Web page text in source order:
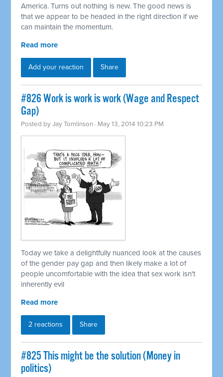
America. Turns out nothing is new. The good news is
that we appear to be headed in the right direction if we
can maintain the momentum.
Read more
Add your reaction Share
#826 Work is work is work (Wage and Respect
Gap)
Posted byJay Tomlinson · May 13, 2014 10:23 PM
Today we take a delightfully nuanced look at the causes
of the gender pay gap and then likely make a lot of
people uncomfortable with the idea that sex work isn't
inherently evil
Read more
2 reactions Share
#825 This might be the solution (Money in
politics)